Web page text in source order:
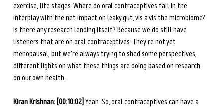
exercise, life stages. Where do oral contraceptives fall in the
interplay with the net impact on leaky gut, vis à vis the microbiome?
Is there any research lending itself? Because we do still have
listeners that are on oral contraceptives. They're not yet
menopausal, but we're always trying to shed some perspectives,
different lights on what these things are doing based on research
on our own health.
Kiran Krishnan: [00:10:02] Yeah. So, oral contraceptives can have a